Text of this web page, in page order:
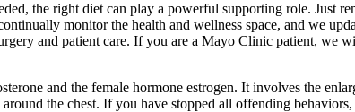
the right diet can play a powerful supporting role. Just
monitor the health and wellness space, and we
and patient care. If you are a Mayo Clinic patient,
and the female hormone estrogen. It involves the
the chest. If you have stopped all offending